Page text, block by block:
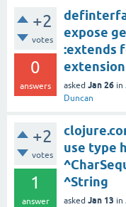
+2
votes
0
answers
expose
:extends
extension
asked Jan 26 in
Duncan
+2
votes
1
answer
use type
^String
asked Jan 13 in